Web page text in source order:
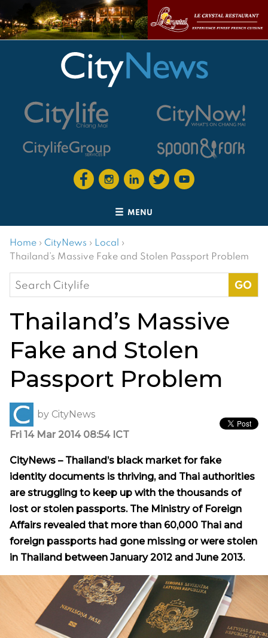
MENU
Home › CityNews › Local ›
Thailand’s Massive Fake and Stolen Passport Problem
Search
for:
Thailand’s Massive
Fake and Stolen
Passport Problem
by CityNews
Fri 14 Mar 2014 08:54 ICT
CityNews – Thailand’s black market for fake
identity documents is thriving, and Thai authorities
are struggling to keep up with the thousands of
lost or stolen passports. The Ministry of Foreign
Affairs revealed that more than 60,000 Thai and
foreign passports had gone missing or were stolen
in Thailand between January 2012 and June 2013.